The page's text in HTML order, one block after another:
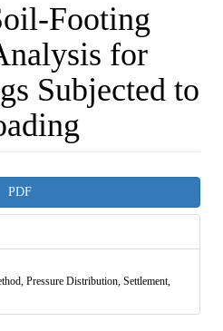
Footing
for
Subjected to
PDF
Pressure Distribution, Settlement,